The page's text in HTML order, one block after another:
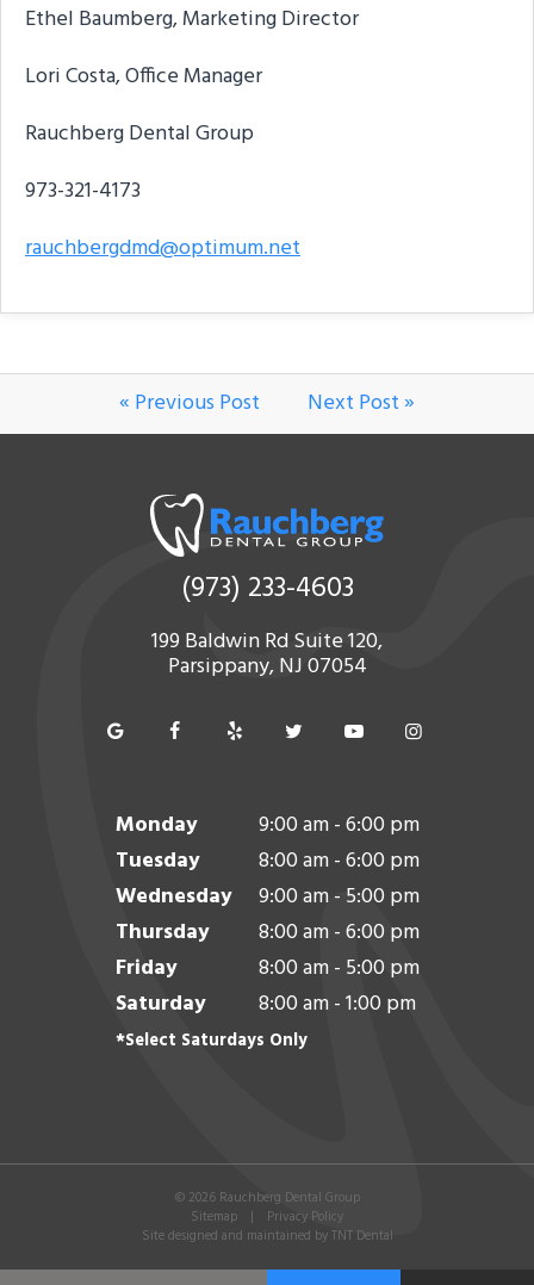
Ethel Baumberg, Marketing Director
Lori Costa, Office Manager
Rauchberg Dental Group
973-321-4173
rauchbergdmd@optimum.net
« Previous Post Next Post »
(973) 233-4603
199 Baldwin Rd Suite 120,
Parsippany, NJ 07054
Monday
9:00 am - 6:00 pm
Tuesday
8:00 am - 6:00 pm
Wednesday
9:00 am - 5:00 pm
Thursday
8:00 am - 6:00 pm
Friday
8:00 am - 5:00 pm
Saturday
8:00 am - 1:00 pm
*Select Saturdays Only
© 2026Rauchberg Dental Group
Sitemap
|
Privacy Policy
Site designed and maintained byTNT Dental